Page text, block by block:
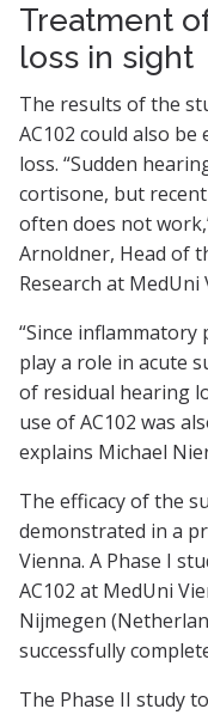
Treatment
loss in sight
The results of the
AC102 could also
loss. “Sudden
cortisone, but
often does not
Arnoldner, Head of
Research at MedUni
“Since inflammatory
play a role in acute
of residual hearing
use of AC102 was
explains Michael
The efficacy of the
demonstrated in a
Vienna. A Phase I
AC102 at MedUni
Nijmegen
successfully
The Phase II study